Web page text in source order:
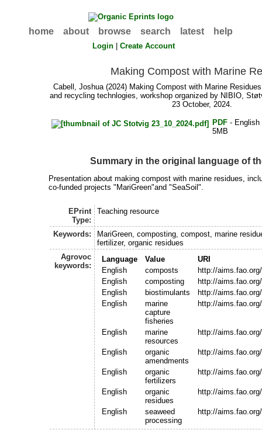
home about browse search latest help
Login |Create Account
Making Compost with Marine
Cabell, Joshua(2024) Making Compost with Marine
and recycling technlogies, workshop organized by NIBIO,
23 October, 2024.
PDF - English
5MB
Summary in the original language of
Presentation about making compost with marine residues,
co-funded projects "MariGreen"and "SeaSoil".
EPrint
Type:
Teaching resource
Keywords:
MariGreen, composting, compost, marine
fertilizer, organic residues
Agrovoc
keywords:
Language Value
URI
English
composts
http://
English
composting
http://
English
biostimulants
http://
English
marine
capture
fisheries
http://
English
marine
resources
http://
English
organic
amendments
http://
English
organic
fertilizers
http://
English
organic
residues
http://
English
seaweed
processing
http://